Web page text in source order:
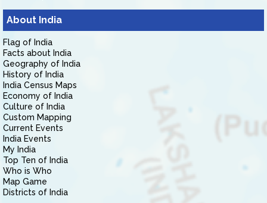
About India
Flag of India
Facts about India
Geography of India
History of India
India Census Maps
Economy of India
Culture of India
Custom Mapping
Current Events
India Events
My India
Top Ten of India
Who is Who
Map Game
Districts of India